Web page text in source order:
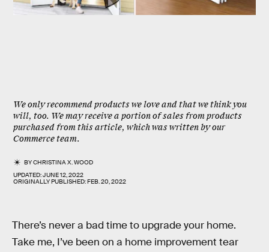
We only recommend products we love and that we think you
will, too. We may receive a portion of sales from products
purchased from this article, which was written by our
Commerce team.
BYCHRISTINA X. WOOD
UPDATED:JUNE 12, 2022
ORIGINALLY PUBLISHED:FEB. 20, 2022
There’s never a bad time to upgrade your home.
Take me, I’ve been on a home improvement tear